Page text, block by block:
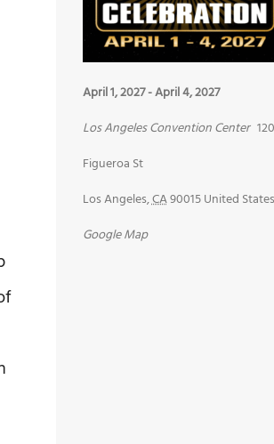
April 1, 2027-April 4, 2027
Los Angeles Convention Center
Figueroa St
Los Angeles,CA90015United States
Google Map